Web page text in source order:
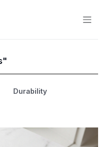
Durability